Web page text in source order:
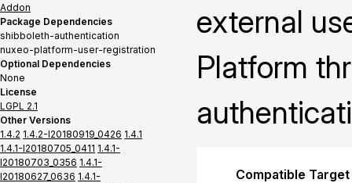
Addon
Package Dependencies
shibboleth-authentication
nuxeo-platform-user-registration
Optional Dependencies
None
License
LGPL 2.1
Other Versions
1.4.2 1.4.2-I20180919_0426 1.4.1
1.4.1-I20180705_0411 1.4.1-
I20180703_0356 1.4.1-
I20180627_0636 1.4.1-
external
Platform
Compatible